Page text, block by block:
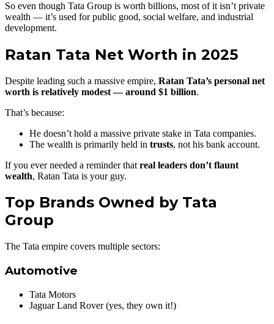
So even though Tata Group is worth billions, most of it isn’t private
wealth — it’s used for public good, social welfare, and industrial
development.
Ratan Tata Net Worth in 2025
Despite leading such a massive empire, Ratan Tata’s personal net
worth is relatively modest — around $1 billion.
That’s because:
He doesn’t hold a massive private stake in Tata companies.
The wealth is primarily held in trusts, not his bank account.
If you ever needed a reminder that real leaders don’t flaunt
wealth, Ratan Tata is your guy.
Top Brands Owned by Tata
Group
The Tata empire covers multiple sectors:
Automotive
Tata Motors
Jaguar Land Rover (yes, they own it!)